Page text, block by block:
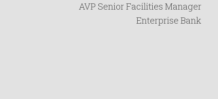
AVP Senior Facilities Manager
Enterprise Bank